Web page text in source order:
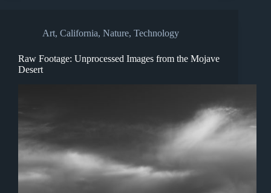
Art, California, Nature, Technology
Raw Footage: Unprocessed Images from the Mojave
Desert